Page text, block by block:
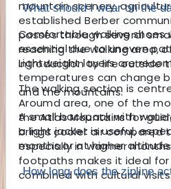
mountain scenery,
established Berber
passes through several
reaching the walking area,
introduction to life outside
The walking section is
Aroumd area, one of the
the Atlas Mountains for
brings cooler air compared
especially in warmer
footpaths makes it ideal
combined with cultural
What should I wear on the
Comfortable walking shoes
essential due to uneven
Lightweight layers are
temperatures can change
and the mountains.
A small backpack with
a light jacket is useful,
months or at higher
How long does the zipline